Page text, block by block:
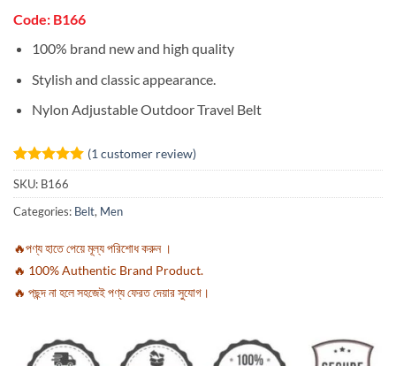
Code: B166
100% brand new and high quality
Stylish and classic appearance.
Nylon Adjustable Outdoor Travel Belt
Rated5
out of 5
based on
1
customer
(1 customer review)
SKU: B166
Categories: Belt, Men
🔥পণ্য হাতে পেয়ে মূল্য পরিশোধ করুন ।
🔥 100% Authentic Brand Product.
🔥 পছন্দ না হলে সহজেই পণ্য ফেরত দেয়ার সুযোগ।